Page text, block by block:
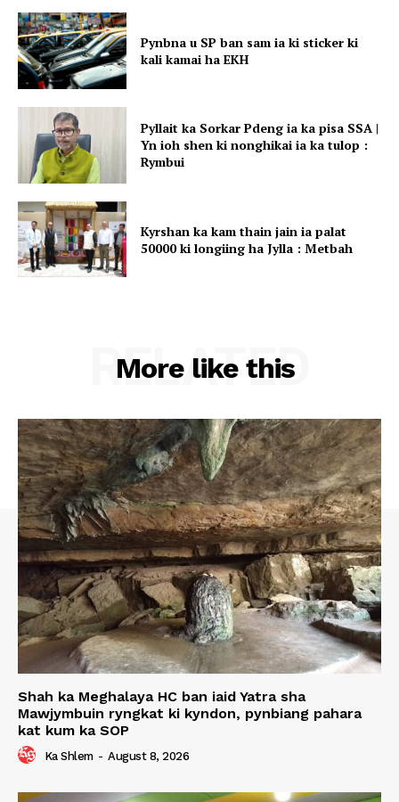
Pynbna u SP ban sam ia ki sticker ki
kali kamai ha EKH
Pyllait ka Sorkar Pdeng ia ka pisa SSA |
Yn ioh shen ki nonghikai ia ka tulop :
Rymbui
Kyrshan ka kam thain jain ia palat
50000 ki longiing ha Jylla : Metbah
More like this
RELATED
Shah ka Meghalaya HC ban iaid Yatra sha
Mawjymbuin ryngkat ki kyndon, pynbiang pahara
kat kum ka SOP
Ka Shlem - August 8, 2026